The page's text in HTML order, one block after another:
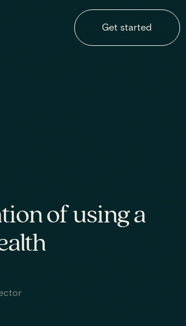
Get started
of using a